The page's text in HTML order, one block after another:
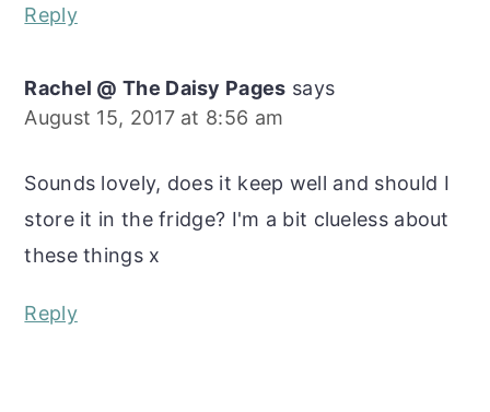
Reply
Rachel @ The Daisy Pages says
August 15, 2017 at 8:56 am
Sounds lovely, does it keep well and should I
store it in the fridge? I'm a bit clueless about
these things x
Reply